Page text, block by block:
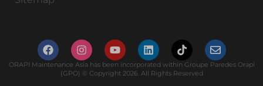
ORAPI Maintenance Asia has been incorporated within Groupe Paredes Orapi
(GPO) © Copyright 2026. All Rights Reserved